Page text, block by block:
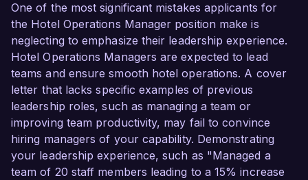
One of the most significant mistakes applicants for
the Hotel Operations Manager position make is
neglecting to emphasize their leadership experience.
Hotel Operations Managers are expected to lead
teams and ensure smooth hotel operations. A cover
letter that lacks specific examples of previous
leadership roles, such as managing a team or
improving team productivity, may fail to convince
hiring managers of your capability. Demonstrating
your leadership experience, such as "Managed a
team of 20 staff members leading to a 15% increase